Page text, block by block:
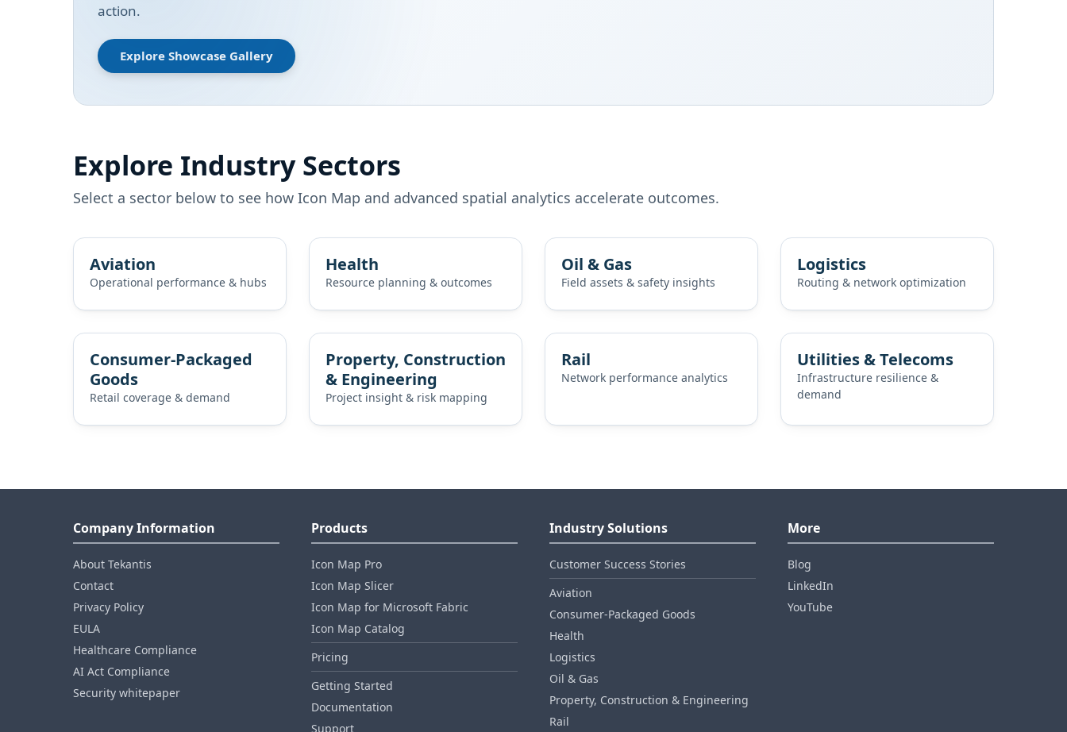
action.
Explore Showcase Gallery
Explore Industry Sectors
Select a sector below to see how Icon Map and advanced spatial analytics accelerate outcomes.
Aviation
Operational performance & hubs
Health
Resource planning & outcomes
Oil & Gas
Field assets & safety insights
Logistics
Routing & network optimization
Consumer‑Packaged
Goods
Retail coverage & demand
Property, Construction
& Engineering
Project insight & risk mapping
Rail
Network performance analytics
Utilities & Telecoms
Infrastructure resilience &
demand
Company Information
About Tekantis
Contact
Privacy Policy
EULA
Healthcare Compliance
AI Act Compliance
Security whitepaper
Products
Icon Map Pro
Icon Map Slicer
Icon Map for Microsoft Fabric
Icon Map Catalog
Pricing
Getting Started
Documentation
Support
Industry Solutions
Customer Success Stories
Aviation
Consumer‑Packaged Goods
Health
Logistics
Oil & Gas
Property, Construction & Engineering
Rail
More
Blog
LinkedIn
YouTube